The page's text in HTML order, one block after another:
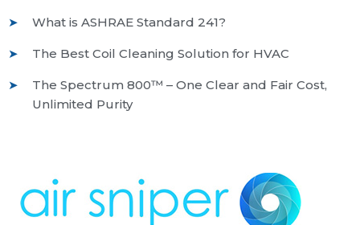
What is ASHRAE Standard 241?
The Best Coil Cleaning Solution for HVAC
The Spectrum 800™ – One Clear and Fair Cost,
Unlimited Purity